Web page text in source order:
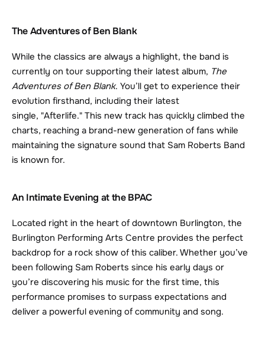
The Adventures of Ben Blank
While the classics are always a highlight, the band is
currently on tour supporting their latest album, The
Adventures of Ben Blank. You’ll get to experience their
evolution firsthand, including their latest
single, "Afterlife." This new track has quickly climbed the
charts, reaching a brand-new generation of fans while
maintaining the signature sound that Sam Roberts Band
is known for.
An Intimate Evening at the BPAC
Located right in the heart of downtown Burlington, the
Burlington Performing Arts Centre provides the perfect
backdrop for a rock show of this caliber. Whether you’ve
been following Sam Roberts since his early days or
you’re discovering his music for the first time, this
performance promises to surpass expectations and
deliver a powerful evening of community and song.